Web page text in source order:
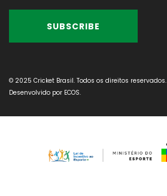
© 2025 Cricket Brasil. Todos os direitos reservados.
Desenvolvido por ECOS.